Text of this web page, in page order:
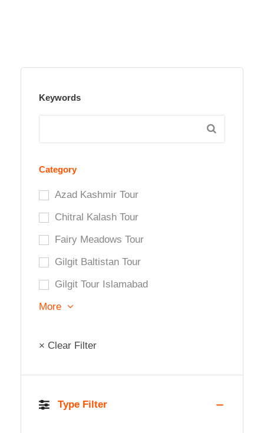
Keywords
Category
Azad Kashmir Tour
Chitral Kalash Tour
Fairy Meadows Tour
Gilgit Baltistan Tour
Gilgit Tour Islamabad
More
× Clear Filter
Type Filter